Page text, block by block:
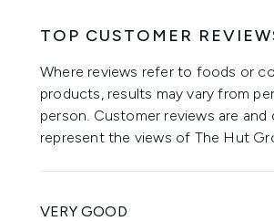
TOP CUSTOMER
Where reviews refer to foods or
products, results may vary from
person. Customer reviews are and
represent the views of The Hut
VERY GOOD